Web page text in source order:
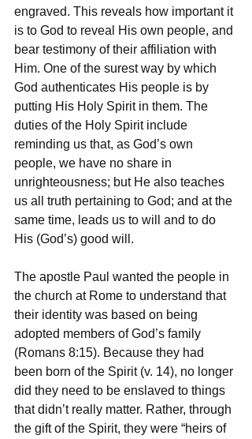
engraved. This reveals how important it
is to God to reveal His own people, and
bear testimony of their affiliation with
Him. One of the surest way by which
God authenticates His people is by
putting His Holy Spirit in them. The
duties of the Holy Spirit include
reminding us that, as God’s own
people, we have no share in
unrighteousness; but He also teaches
us all truth pertaining to God; and at the
same time, leads us to will and to do
His (God’s) good will.
The apostle Paul wanted the people in
the church at Rome to understand that
their identity was based on being
adopted members of God’s family
(Romans 8:15). Because they had
been born of the Spirit (v. 14), no longer
did they need to be enslaved to things
that didn’t really matter. Rather, through
the gift of the Spirit, they were “heirs of